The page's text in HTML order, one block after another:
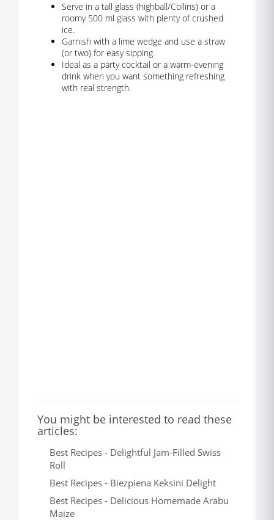
Serve in a tall glass (highball/Collins) or a
roomy 500 ml glass with plenty of crushed
ice.
Garnish with a lime wedge and use a straw
(or two) for easy sipping.
Ideal as a party cocktail or a warm-evening
drink when you want something refreshing
with real strength.
You might be interested to read these
articles:
Best Recipes - Delightful Jam-Filled Swiss
Roll
Best Recipes - Biezpiena Keksini Delight
Best Recipes - Delicious Homemade Arabu
Maize